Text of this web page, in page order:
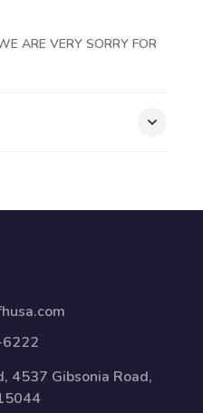
ARE VERY SORRY FOR
4537 Gibsonia Road,